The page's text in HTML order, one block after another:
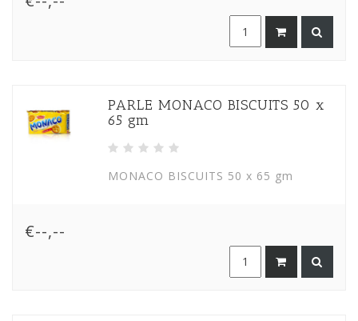
PARLE MONACO BISCUITS 50 x
65 gm
MONACO BISCUITS 50 x 65 gm
€--,--